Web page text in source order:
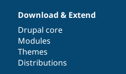
Download & Extend
Drupal core
Modules
Themes
Distributions